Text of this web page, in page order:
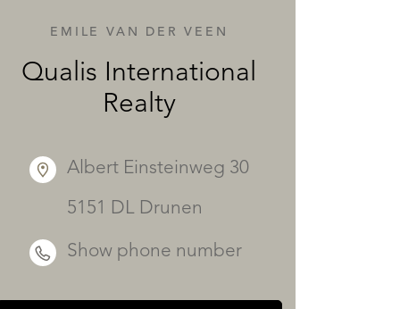
EMILE VAN DER VEEN
Qualis International
Realty
Albert Einsteinweg 30
5151 DL Drunen
Show phone number